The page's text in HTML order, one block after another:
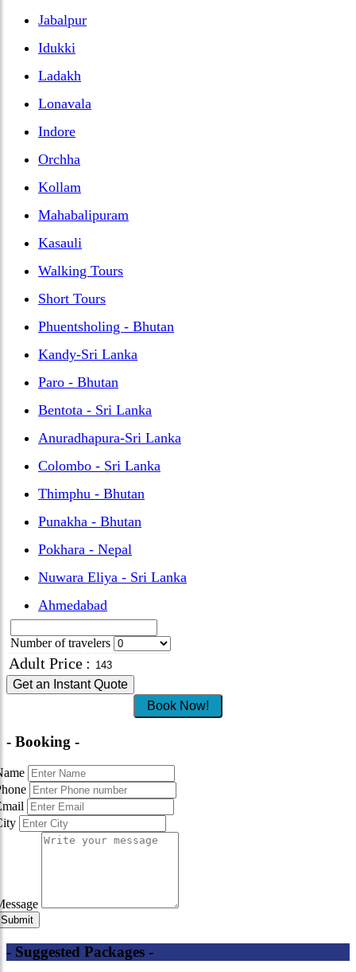
Jabalpur
Idukki
Ladakh
Lonavala
Indore
Orchha
Kollam
Mahabalipuram
Kasauli
Walking Tours
Short Tours
Phuentsholing - Bhutan
Kandy-Sri Lanka
Paro - Bhutan
Bentota - Sri Lanka
Anuradhapura-Sri Lanka
Colombo - Sri Lanka
Thimphu - Bhutan
Punakha - Bhutan
Pokhara - Nepal
Nuwara Eliya - Sri Lanka
Ahmedabad
Number of travelers
Adult Price :
Get an Instant Quote
Book Now!
- Booking -
- Suggested Packages -